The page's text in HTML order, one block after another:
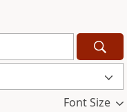
Font Size